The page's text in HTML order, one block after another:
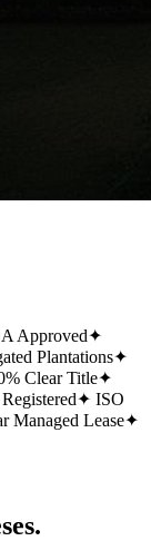
Approved✦
Plantations✦
Clear Title✦
✦ ISO
Managed Lease✦